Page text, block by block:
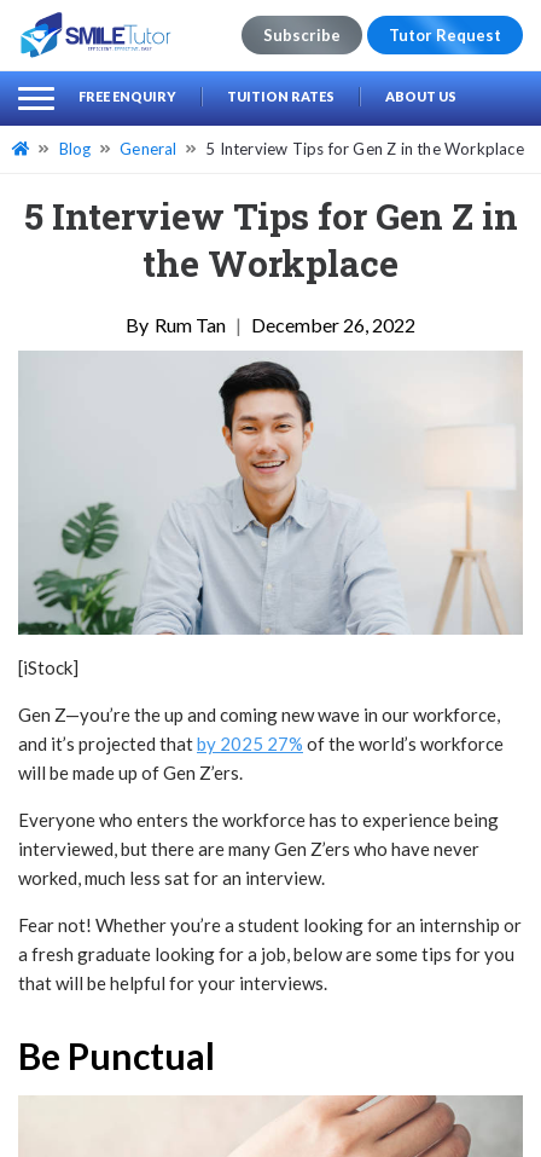
Search
for:
Subscribe Tutor Request
FREE ENQUIRY TUITION RATES ABOUT US
Blog General 5 Interview Tips for Gen Z in the Workplace
5 Interview Tips for Gen Z in
the Workplace
Rum Tan | December 26, 2022
[iStock]
Gen Z—you’re the up and coming new wave in our workforce,
and it’s projected thatby 2025 27% of the world’s workforce
will be made up of Gen Z’ers.
Everyone who enters the workforce has to experience being
interviewed, but there are many Gen Z’ers who have never
worked, much less sat for an interview.
Fear not! Whether you’re a student looking for an internship or
a fresh graduate looking for a job, below are some tips for you
that will be helpful for your interviews.
Be Punctual